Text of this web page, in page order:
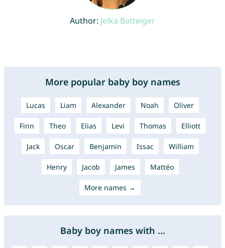
Author: Jelka Batteiger
More popular baby boy names
Lucas Liam Alexander Noah Oliver
Finn Theo Elias Levi Thomas Elliott
Jack Oscar Benjamin Issac William
Henry Jacob James Mattéo
More names →
Baby boy names with ...